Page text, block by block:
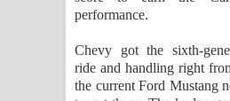
performance.
Chevy got the sixth-
ride and handling right
the current Ford Mustang